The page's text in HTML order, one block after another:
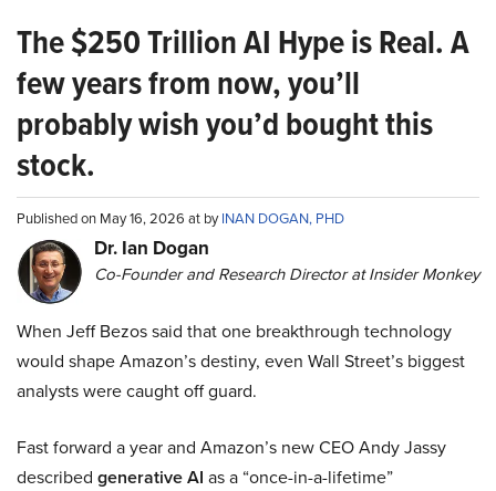
The $250 Trillion AI Hype is Real. A
few years from now, you’ll
probably wish you’d bought this
stock.
Published on May 16, 2026 at byINAN DOGAN, PHD
Dr. Ian Dogan
Co-Founder and Research Director at Insider Monkey
When Jeff Bezos said that one breakthrough technology
would shape Amazon’s destiny, even Wall Street’s biggest
analysts were caught off guard.
Fast forward a year and Amazon’s new CEO Andy Jassy
described generative AI as a “once-in-a-lifetime”